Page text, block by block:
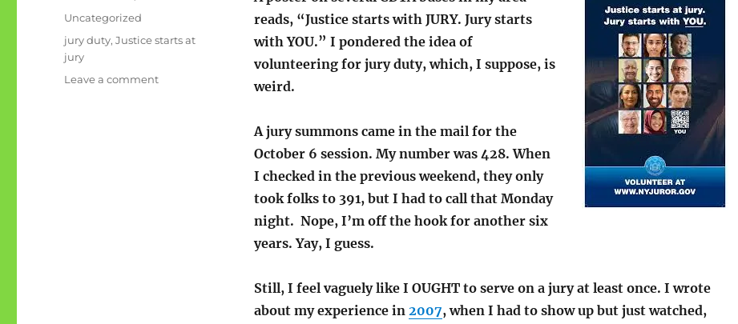
reads, “Justice starts with JURY. Jury starts
with YOU.” I pondered the idea of
volunteering for jury duty, which, I suppose, is
weird.
A jury summons came in the mail for the
October 6 session. My number was 428. When
I checked in the previous weekend, they only
took folks to 391, but I had to call that Monday
night. Nope, I’m off the hook for another six
years. Yay, I guess.
Still, I feel vaguely like I OUGHT to serve on a jury at least once. Iwrote
about my experience in 2007, when I had to show up but just watched,
Categories
Uncategorized
Tags
jury duty,Justice starts at
jury
Leave a commenton